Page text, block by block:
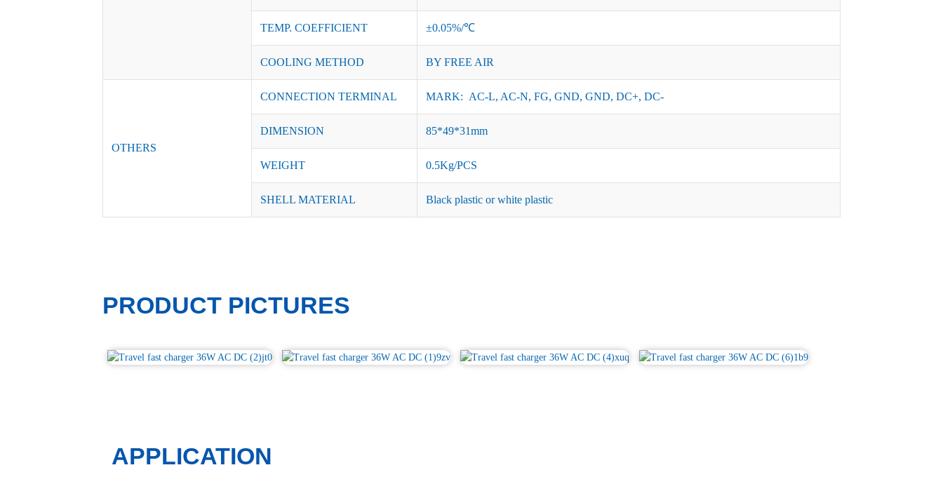
TEMP. COEFFICIENT ±0.05%/℃
COOLING METHOD BY FREE AIR
OTHERS
CONNECTION TERMINAL MARK: AC-L, AC-N, FG, GND, GND, DC+, DC-
DIMENSION 85*49*31mm
WEIGHT 0.5Kg/PCS
SHELL MATERIAL Black plastic or white plastic
PRODUCT PICTURES
APPLICATION